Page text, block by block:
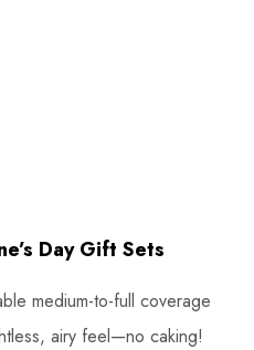
Day Gift Sets
medium-to-full coverage
airy feel—no caking!